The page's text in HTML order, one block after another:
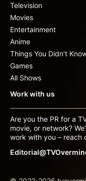
Television
Movies
Entertainment
Anime
Things You Didn’t
Games
All Shows
Work with us
Are you the PR for a
movie, or network?
work with you – reach